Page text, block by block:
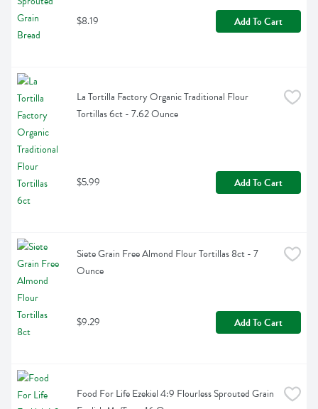
$8.19 Add To Cart
La Tortilla Factory Organic Traditional Flour
Tortillas 6ct - 7.62 Ounce
$5.99 Add To Cart
Siete Grain Free Almond Flour Tortillas 8ct - 7
Ounce
$9.29 Add To Cart
Food For Life Ezekiel 4:9 Flourless Sprouted Grain